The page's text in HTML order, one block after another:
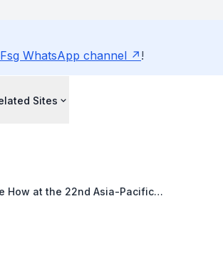
WhatsApp channel !
Sites
How at the 22nd Asia-Pacific